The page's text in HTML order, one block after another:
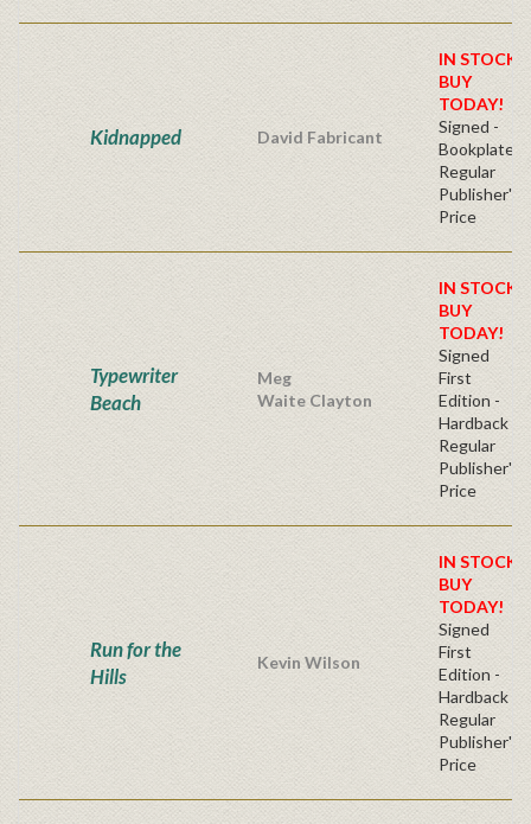
Kidnapped David Fabricant
IN STOCK!
BUY
TODAY!
Signed -
Bookplate
Regular
Publisher's
Price
Typewriter
Beach
Meg
Waite Clayton
IN STOCK!
BUY
TODAY!
Signed
First
Edition -
Hardback
Regular
Publisher's
Price
Run for the
Hills
Kevin Wilson
IN STOCK!
BUY
TODAY!
Signed
First
Edition -
Hardback
Regular
Publisher's
Price